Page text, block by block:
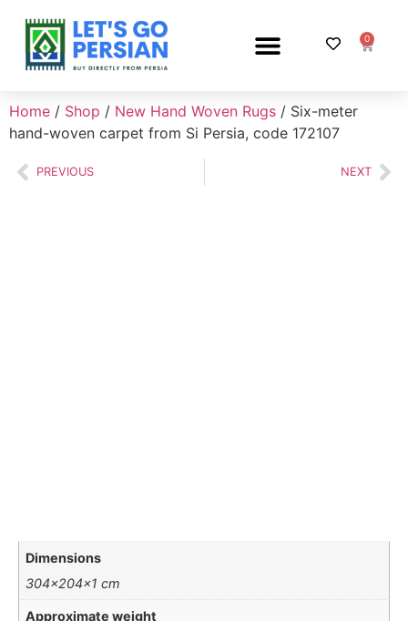
0
Home / Shop / New Hand Woven Rugs / Six-meter
hand-woven carpet from Si Persia, code 172107
PREVIOUS NEXT
Dimensions
304x204x1 cm
Approximate weight